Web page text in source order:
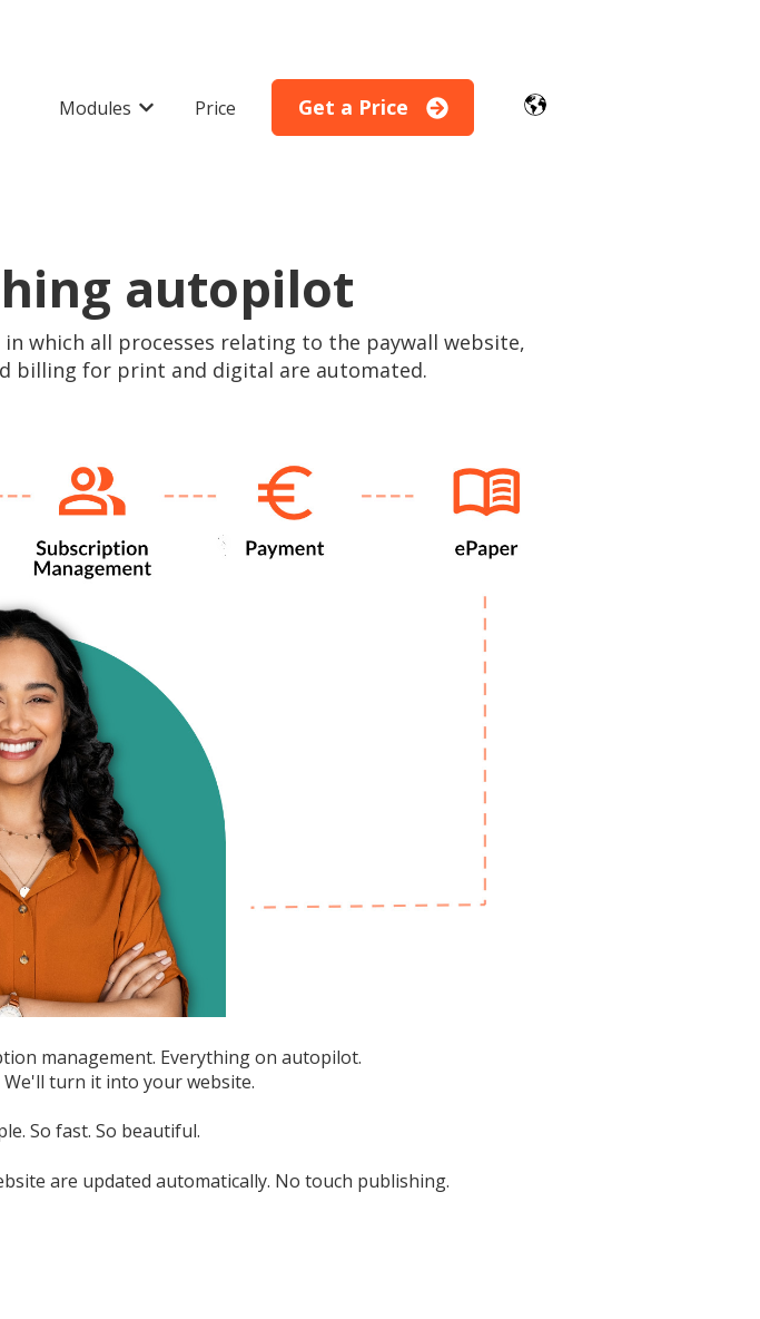
Modules Show submenu for Modules
Price Get a Price
autopilot
which all processes relating to the paywall website,
billing for print and digital are automated.
management. Everything on autopilot.
We'll turn it into your website.
So fast. So beautiful.
are updated automatically. No touch publishing.